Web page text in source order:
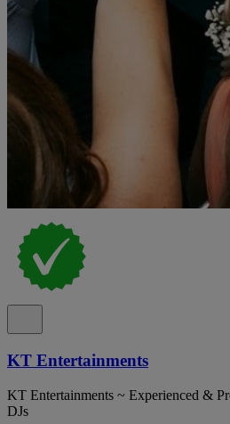
KT Entertainments
KT Entertainments ~ Experienced &
DJs